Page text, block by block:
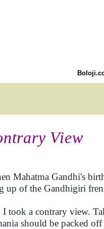
View
Mahatma Gandhi's
up of the Gandhigiri
a contrary view.
should be packed